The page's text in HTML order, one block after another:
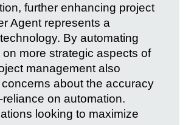
further enhancing project
Agent represents a
By automating
more strategic aspects of
management also
about the accuracy
on automation.
looking to maximize